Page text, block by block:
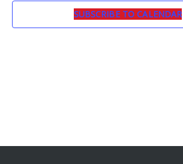
SUBSCRIBE TO CALENDAR